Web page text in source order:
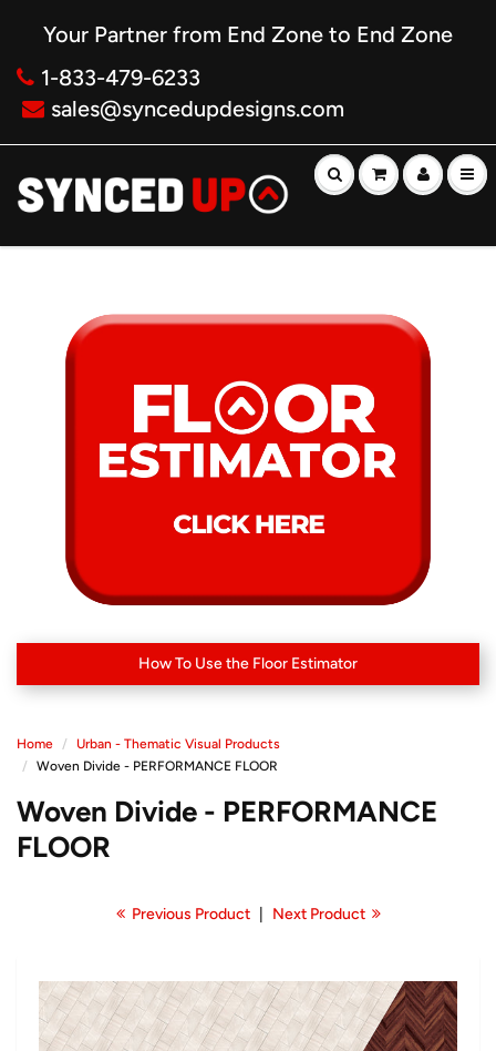
Your Partner from End Zone to End Zone
1-833-479-6233
sales@syncedupdesigns.com
How To Use the Floor Estimator
Home
Urban - Thematic Visual Products
Woven Divide - PERFORMANCE FLOOR
Woven Divide - PERFORMANCE
FLOOR
Previous Product Next Product